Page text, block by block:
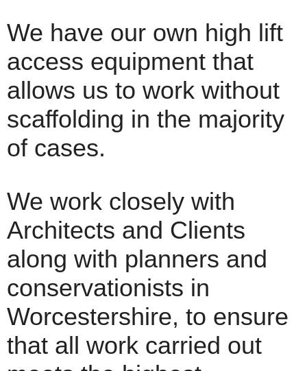
We have our own high lift
access equipment that
allows us to work without
scaffolding in the majority
of cases.
We work closely with
Architects and Clients
along with planners and
conservationists in
Worcestershire, to ensure
that all work carried out